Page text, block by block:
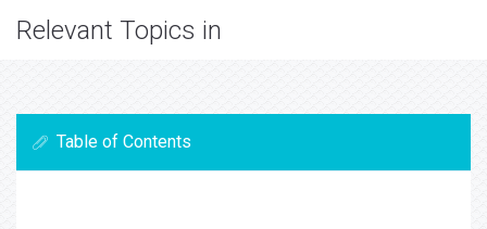
Relevant Topics in
Table of Contents